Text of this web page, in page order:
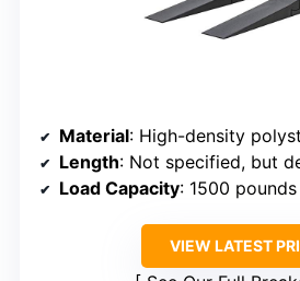
Material: High-density
Length: Not specified, but designed
Load Capacity: 1500
VIEW LATEST